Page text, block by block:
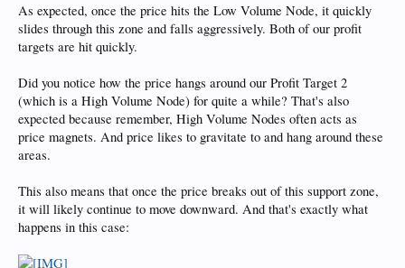
As expected, once the price hits the Low Volume Node, it quickly
slides through this zone and falls aggressively. Both of our profit
targets are hit quickly.
Did you notice how the price hangs around our Profit Target 2
(which is a High Volume Node) for quite a while? That's also
expected because remember, High Volume Nodes often acts as
price magnets. And price likes to gravitate to and hang around these
areas.
This also means that once the price breaks out of this support zone,
it will likely continue to move downward. And that's exactly what
happens in this case: